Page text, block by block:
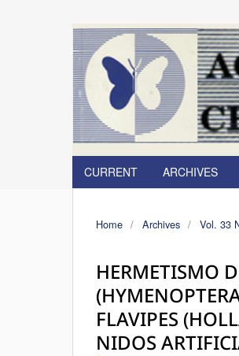
CURRENT ARCHIVES
Home / Archives / Vol. 33
HERMETISMO
FLAVIPES
NIDOS